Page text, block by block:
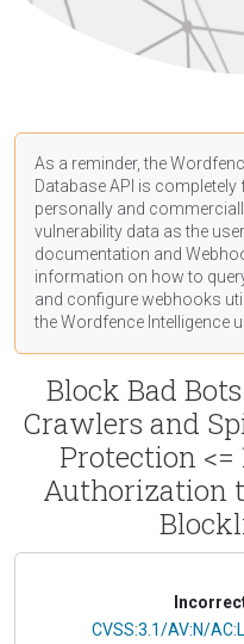
As a reminder, the
Database API is completely
personally and
vulnerability data as the
documentation and
information on how to
and configure webhooks
the Wordfence Intelligence
Block Bad
Crawlers and
Protection <=
Authorization
CVSS Vector
CVSS:3.1/AV:N/